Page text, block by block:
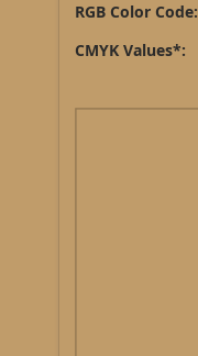
RGB Color Code:
CMYK Values*: